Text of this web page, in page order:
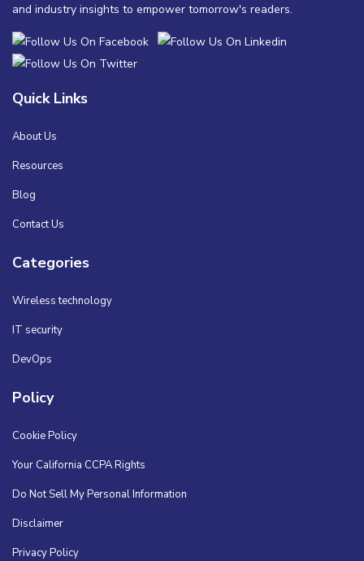
and industry insights to empower tomorrow's readers.
Quick Links
About Us
Resources
Blog
Contact Us
Categories
Wireless technology
IT security
DevOps
Policy
Cookie Policy
Your California CCPA Rights
Do Not Sell My Personal Information
Disclaimer
Privacy Policy